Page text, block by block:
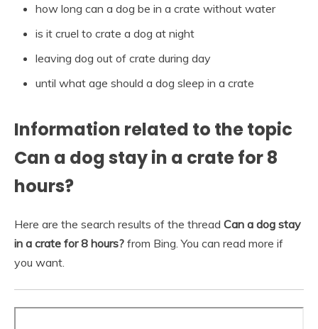
how long can a dog be in a crate without water
is it cruel to crate a dog at night
leaving dog out of crate during day
until what age should a dog sleep in a crate
Information related to the topic
Can a dog stay in a crate for 8
hours?
Here are the search results of the thread Can a dog stay
in a crate for 8 hours? from Bing. You can read more if
you want.